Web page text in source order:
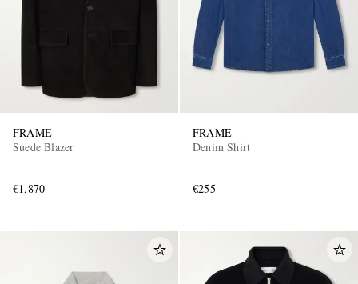
FRAME
Suede Blazer
€1,870
FRAME
Denim Shirt
€255